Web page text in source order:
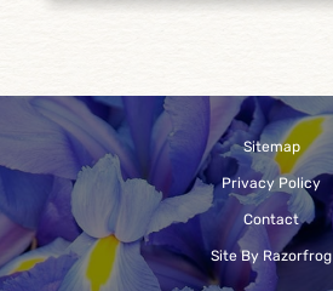
Sitemap
Privacy Policy
Contact
Site By Razorfrog